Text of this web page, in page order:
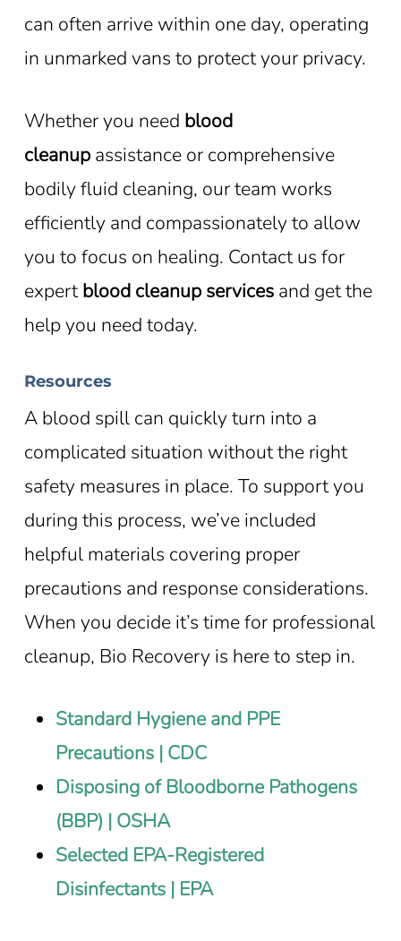
can often arrive within one day, operating
in unmarked vans to protect your privacy.
Whether you need blood
cleanup assistance or comprehensive
bodily fluid cleaning, our team works
efficiently and compassionately to allow
you to focus on healing. Contact us for
expert blood cleanup services and get the
help you need today.
Resources
A blood spill can quickly turn into a
complicated situation without the right
safety measures in place. To support you
during this process, we’ve included
helpful materials covering proper
precautions and response considerations.
When you decide it’s time for professional
cleanup, Bio Recovery is here to step in.
Standard Hygiene and PPE
Precautions | CDC
Disposing of Bloodborne Pathogens
(BBP) | OSHA
Selected EPA-Registered
Disinfectants | EPA